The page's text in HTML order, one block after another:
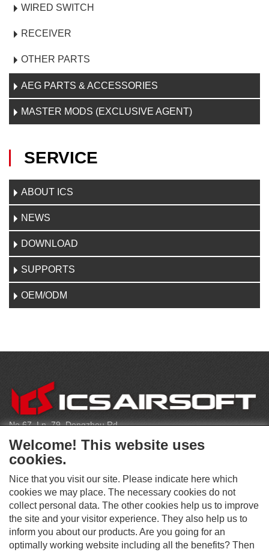
WIRED SWITCH
RECEIVER
OTHER PARTS
AEG PARTS & ACCESSORIES
MASTER MODS (EXCLUSIVE AGENT)
SERVICE
ABOUT ICS
NEWS
DOWNLOAD
SUPPORTS
OEM/ODM
C
O
N
T
A
C
T
No.67, Ln. 79, Dongzhou Rd
Shengang Dist, Taichung City 429, Taiwan
infoeu@icsbb.com
S
O
C
IO
This website supports Chrome, Firefox, and Safari browsers.
Welcome! This website uses
cookies.
Nice that you visit our site. Please indicate here which
cookies we may place. The necessary cookies do not
collect personal data. The other cookies help us to improve
the site and your visitor experience. They also help us to
inform you about our products. Are you going for an
optimally working website including all the benefits? Then